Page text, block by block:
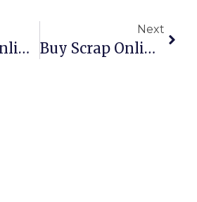
Buy Scrap Online Yanchep – ScrapTrade.com.au
Next
Buy Scrap Online Yarraville – ScrapTrade.com.au